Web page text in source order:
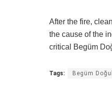
After the fire,
the cause of the
critical Begüm
Tags: Begüm